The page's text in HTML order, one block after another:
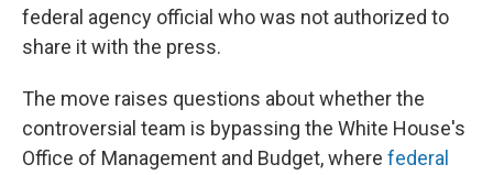
federal agency official who was not authorized to
share it with the press.
The move raises questions about whether the
controversial team is bypassing the White House's
Office of Management and Budget, where federal